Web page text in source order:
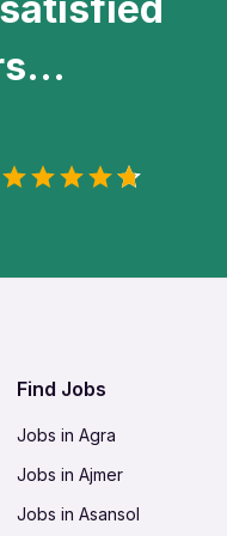
Find Jobs
Jobs in Agra
Jobs in Ajmer
Jobs in Asansol